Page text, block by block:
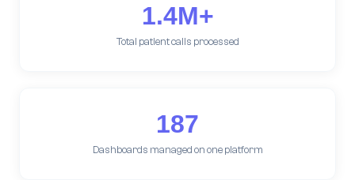
1.4M+
Total patient calls processed
187
Dashboards managed on one platform